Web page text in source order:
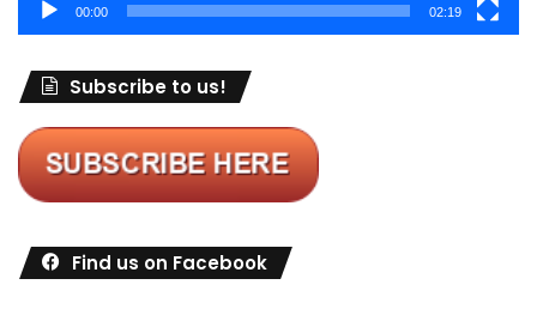
00:00 02:19
Subscribe to us!
Find us on Facebook